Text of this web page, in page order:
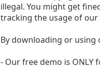
illegal. You might get
tracking the usage of
By downloading or using
- Our free demo is ONLY